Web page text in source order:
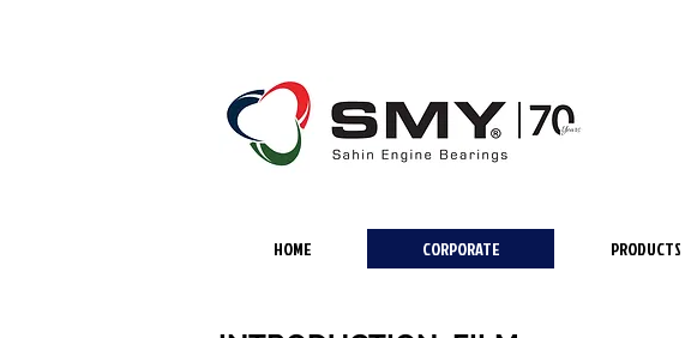
HOME CORPORATE PRODUCTS